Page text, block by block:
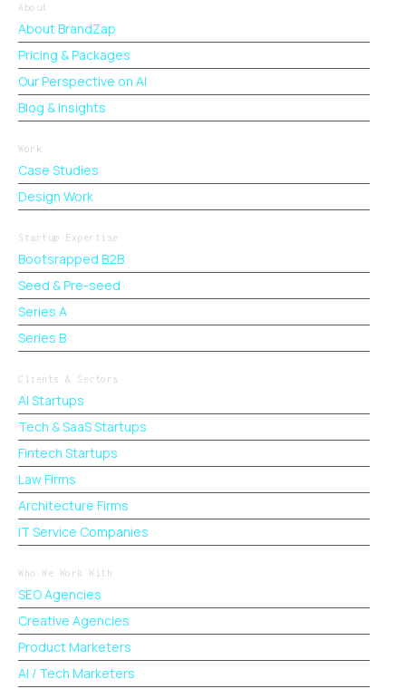
About
About BrandZap
Pricing & Packages
Our Perspective on AI
Blog & Insights
Work
Case Studies
Design Work
Startup Expertise
Bootsrapped B2B
Seed & Pre-seed
Series A
Series B
Clients & Sectors
AI Startups
Tech & SaaS Startups
Fintech Startups
Law Firms
Architecture Firms
IT Service Companies
Who We Work With
SEO Agencies
Creative Agencies
Product Marketers
AI / Tech Marketers